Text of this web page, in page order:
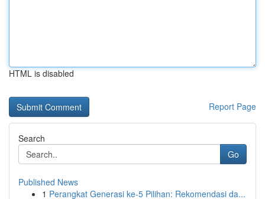
HTML is disabled
Report Page
Search
Go
Published News
1 Perangkat Generasi ke-5 Pilihan: Rekomendasi da...